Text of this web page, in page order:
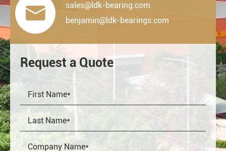

sales@ldk-bearing.com
benjamin@ldk-bearings.com
Request a Quote